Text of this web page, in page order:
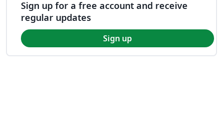
Sign up for a free account and receive
regular updates
Sign up